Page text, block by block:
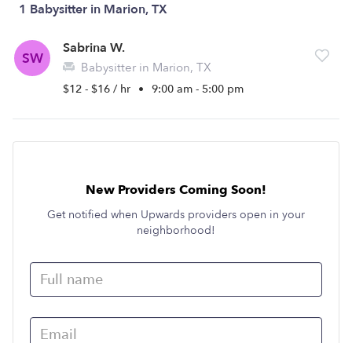
1 Babysitter in Marion, TX
SW
Sabrina W.
Babysitter in Marion, TX
$12 - $16 / hr • 9:00 am - 5:00 pm
New Providers Coming Soon!
Get notified when Upwards providers open in your
neighborhood!